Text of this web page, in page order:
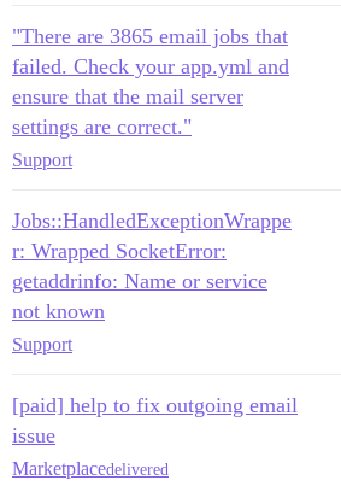
"There are 3865 email jobs that
failed. Check your app.yml and
ensure that the mail server
settings are correct."
Support
Jobs::HandledExceptionWrappe
r: Wrapped SocketError:
getaddrinfo: Name or service
not known
Support
[paid] help to fix outgoing email
issue
Marketplacedelivered